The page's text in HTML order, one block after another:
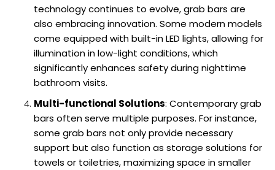
technology continues to evolve, grab bars are
also embracing innovation. Some modern models
come equipped with built-in LED lights, allowing for
illumination in low-light conditions, which
significantly enhances safety during nighttime
bathroom visits.
Multi-functional Solutions: Contemporary grab
bars often serve multiple purposes. For instance,
some grab bars not only provide necessary
support but also function as storage solutions for
towels or toiletries, maximizing space in smaller